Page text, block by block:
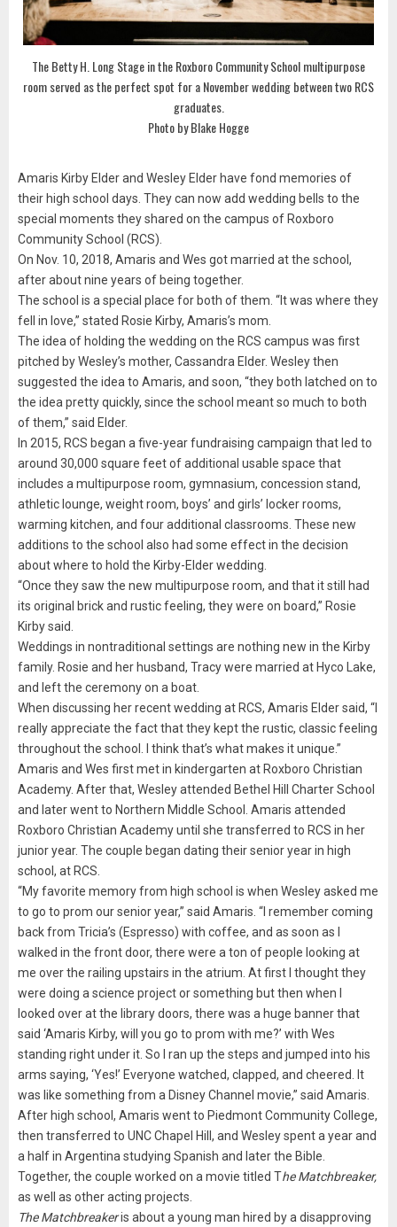
The Betty H. Long Stage in the Roxboro Community School multipurpose
room served as the perfect spot for a November wedding between two RCS
graduates.
Photo by Blake Hogge
Amaris Kirby Elder and Wesley Elder have fond memories of
their high school days. They can now add wedding bells to the
special moments they shared on the campus of Roxboro
Community School (RCS).
On Nov. 10, 2018, Amaris and Wes got married at the school,
after about nine years of being together.
The school is a special place for both of them. “It was where they
fell in love,” stated Rosie Kirby, Amaris’s mom.
The idea of holding the wedding on the RCS campus was first
pitched by Wesley’s mother, Cassandra Elder. Wesley then
suggested the idea to Amaris, and soon, “they both latched on to
the idea pretty quickly, since the school meant so much to both
of them,” said Elder.
In 2015, RCS began a five-year fundraising campaign that led to
around 30,000 square feet of additional usable space that
includes a multipurpose room, gymnasium, concession stand,
athletic lounge, weight room, boys’ and girls’ locker rooms,
warming kitchen, and four additional classrooms. These new
additions to the school also had some effect in the decision
about where to hold the Kirby-Elder wedding.
“Once they saw the new multipurpose room, and that it still had
its original brick and rustic feeling, they were on board,” Rosie
Kirby said.
Weddings in nontraditional settings are nothing new in the Kirby
family. Rosie and her husband, Tracy were married at Hyco Lake,
and left the ceremony on a boat.
When discussing her recent wedding at RCS, Amaris Elder said, “I
really appreciate the fact that they kept the rustic, classic feeling
throughout the school. I think that’s what makes it unique.”
Amaris and Wes first met in kindergarten at Roxboro Christian
Academy. After that, Wesley attended Bethel Hill Charter School
and later went to Northern Middle School. Amaris attended
Roxboro Christian Academy until she transferred to RCS in her
junior year. The couple began dating their senior year in high
school, at RCS.
“My favorite memory from high school is when Wesley asked me
to go to prom our senior year,” said Amaris. “I remember coming
back from Tricia’s (Espresso) with coffee, and as soon as I
walked in the front door, there were a ton of people looking at
me over the railing upstairs in the atrium. At first I thought they
were doing a science project or something but then when I
looked over at the library doors, there was a huge banner that
said ‘Amaris Kirby, will you go to prom with me?’ with Wes
standing right under it. So I ran up the steps and jumped into his
arms saying, ‘Yes!’ Everyone watched, clapped, and cheered. It
was like something from a Disney Channel movie,” said Amaris.
After high school, Amaris went to Piedmont Community College,
then transferred to UNC Chapel Hill, and Wesley spent a year and
a half in Argentina studying Spanish and later the Bible.
Together, the couple worked on a movie titled The Matchbreaker,
as well as other acting projects.
The Matchbreakeris about a young man hired by a disapproving